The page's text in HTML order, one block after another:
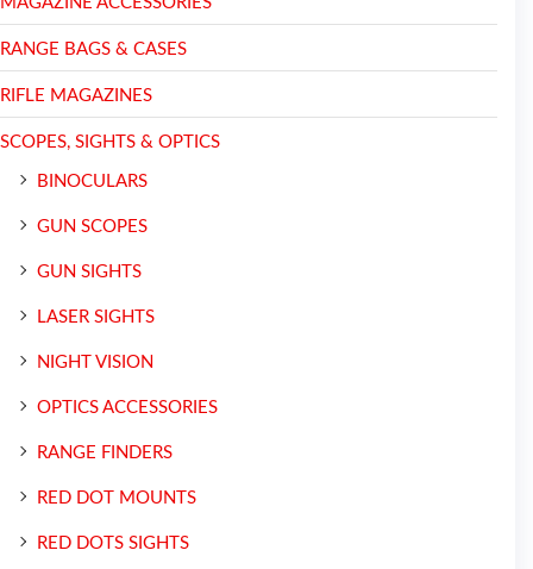
RANGE BAGS & CASES
RIFLE MAGAZINES
SCOPES, SIGHTS & OPTICS
BINOCULARS
GUN SCOPES
GUN SIGHTS
LASER SIGHTS
NIGHT VISION
OPTICS ACCESSORIES
RANGE FINDERS
RED DOT MOUNTS
RED DOTS SIGHTS